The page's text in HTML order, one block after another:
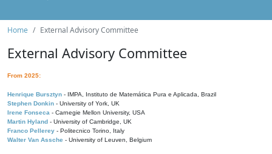
Home External Advisory Committee
External Advisory Committee
From 2025:
Henrique Bursztyn - IMPA, Instituto de Matemática Pura e Aplicada, Brazil
Stephen Donkin - University of York, UK
Irene Fonseca - Carnegie Mellon University, USA
Martin Hyland - University of Cambridge, UK
Franco Pellerey - Politecnico Torino, Italy
Walter Van Assche - University of Leuven, Belgium